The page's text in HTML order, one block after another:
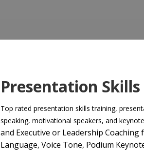
Presentation
Top rated presentation skills training,
speaking, motivational speakers, and
and Executive or Leadership
Language, Voice Tone, Podium